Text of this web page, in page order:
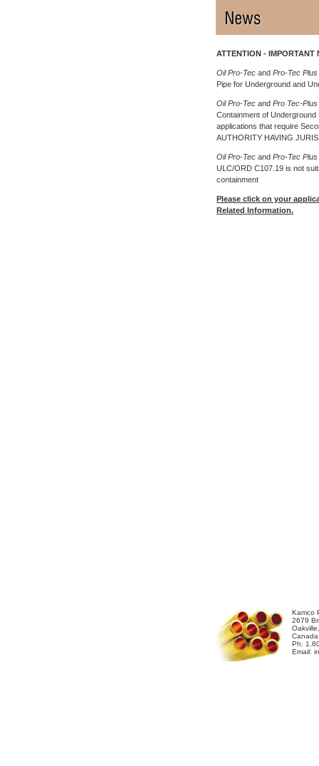
ATTENTION - IMPORTANT
Oil Pro-Tec and Pro-Tec Plus
Pipe for Underground and
Oil Pro-Tec and Pro Tec-Plus
Containment of
applications that require
AUTHORITY HAVING
Oil Pro-Tec and Pro-Tec Plus
ULC/ORD C107.19 is not
containment
Please click on your
Related Information.
Kamco
2679
Canada
Ph:
Email: